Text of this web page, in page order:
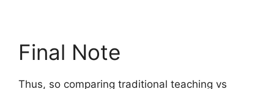
Final Note
Thus, so comparing traditional teaching vs